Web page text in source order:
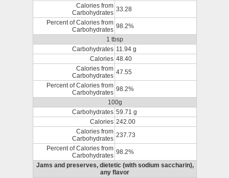
Calories from
Carbohydrates 33.28
Percent of Calories from
Carbohydrates 98.2%
1 tbsp
Carbohydrates 11.94 g
Calories 48.40
Calories from
Carbohydrates 47.55
Percent of Calories from
Carbohydrates 98.2%
100g
Carbohydrates 59.71 g
Calories 242.00
Calories from
Carbohydrates 237.73
Percent of Calories from
Carbohydrates 98.2%
Jams and preserves, dietetic (with sodium saccharin),
any flavor